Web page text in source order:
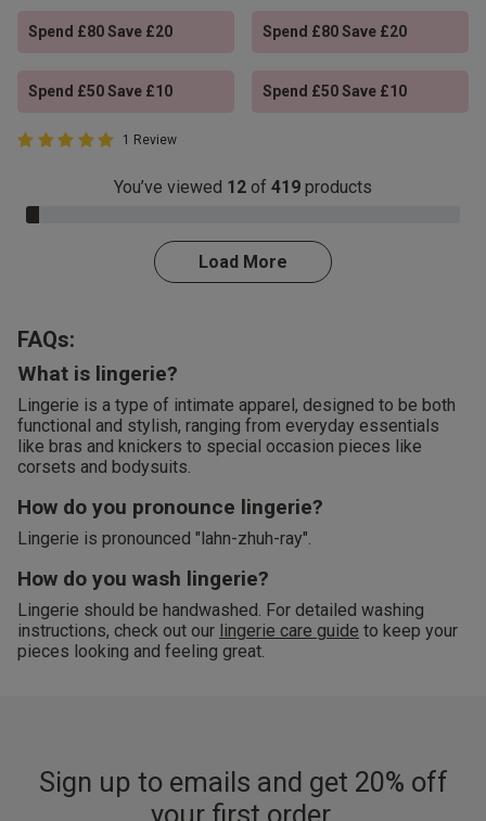
Spend £80 Save £20
Spend £50 Save £10
5 out of 5 Customer Rating
5 out of 5 star rating
1 Review
Spend £80 Save £20
Spend £50 Save £10
You’ve viewed 12 of 419 products
3.0% Complete
Load More
FAQs:
What is lingerie?
Lingerie is a type of intimate apparel, designed to be both
functional and stylish, ranging from everyday essentials
like bras and knickers to special occasion pieces like
corsets and bodysuits.
How do you pronounce lingerie?
Lingerie is pronounced "lahn-zhuh-ray".
How do you wash lingerie?
Lingerie should be handwashed. For detailed washing
instructions, check out our lingerie care guide to keep your
pieces looking and feeling great.
Sign up to emails and get 20% off